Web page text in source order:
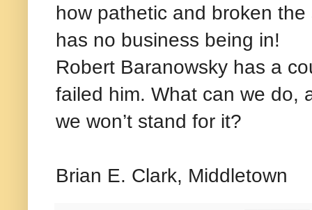
how pathetic and broken
has no business being in!
Robert Baranowsky has a
failed him. What can we do,
we won’t stand for it?
Brian E. Clark, Middletown